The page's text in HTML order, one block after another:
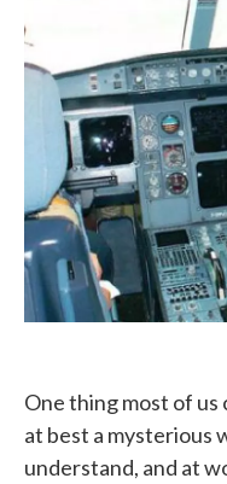
One thing most of us
at best a mysterious
understand, and at